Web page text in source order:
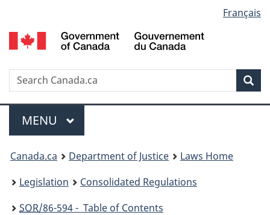
to
main
to
"About
to
basic
version
selection
Français
Search
Menu
MAIN
MENU
You
are
here:
Canada.ca Department of Justice
Laws Home
Legislation
Consolidated Regulations
SOR/86-594 - Table of Contents